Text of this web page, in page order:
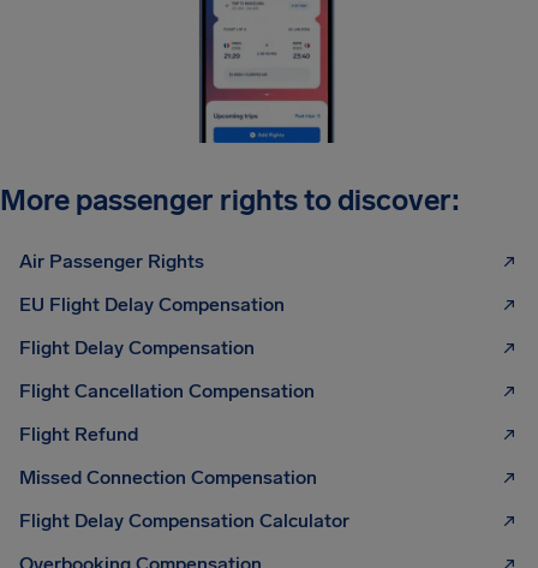
More passenger rights to discover:
Air Passenger Rights
EU Flight Delay Compensation
Flight Delay Compensation
Flight Cancellation Compensation
Flight Refund
Missed Connection Compensation
Flight Delay Compensation Calculator